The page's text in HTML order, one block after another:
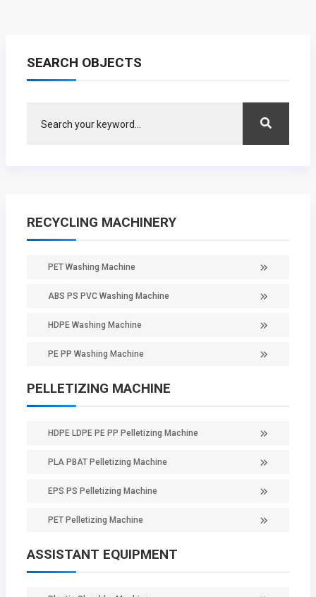
SEARCH OBJECTS
RECYCLING MACHINERY
PET Washing Machine
ABS PS PVC Washing Machine
HDPE Washing Machine
PE PP Washing Machine
PELLETIZING MACHINE
HDPE LDPE PE PP Pelletizing Machine
PLA PBAT Pelletizing Machine
EPS PS Pelletizing Machine
PET Pelletizing Machine
ASSISTANT EQUIPMENT